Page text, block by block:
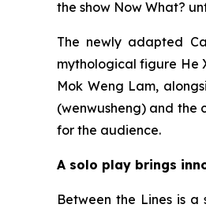
the show Now What?
The newly adapted
mythological figure He
Mok Weng Lam,
(wenwusheng) and the
for the audience.
A solo play brings
Between the Linesis a